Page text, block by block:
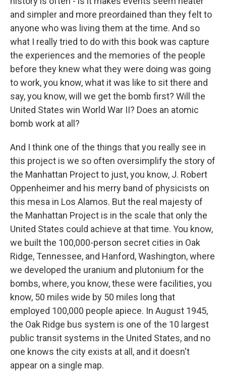
and simpler and more preordained than they felt to
anyone who was living them at the time. And so
what I really tried to do with this book was capture
the experiences and the memories of the people
before they knew what they were doing was going
to work, you know, what it was like to sit there and
say, you know, will we get the bomb first? Will the
United States win World War II? Does an atomic
bomb work at all?
And I think one of the things that you really see in
this project is we so often oversimplify the story of
the Manhattan Project to just, you know, J. Robert
Oppenheimer and his merry band of physicists on
this mesa in Los Alamos. But the real majesty of
the Manhattan Project is in the scale that only the
United States could achieve at that time. You know,
we built the 100,000-person secret cities in Oak
Ridge, Tennessee, and Hanford, Washington, where
we developed the uranium and plutonium for the
bombs, where, you know, these were facilities, you
know, 50 miles wide by 50 miles long that
employed 100,000 people apiece. In August 1945,
the Oak Ridge bus system is one of the 10 largest
public transit systems in the United States, and no
one knows the city exists at all, and it doesn't
appear on a single map.